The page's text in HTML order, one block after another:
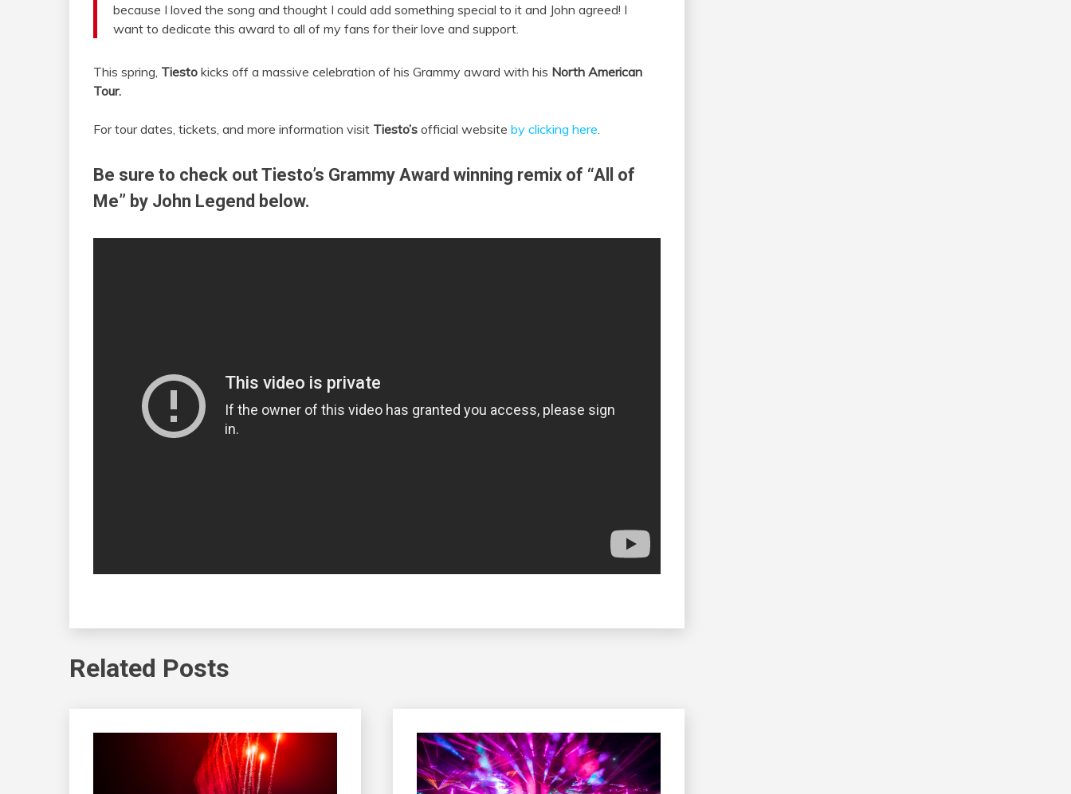
because I loved the song and thought I could add something special to it and John agreed! I
want to dedicate this award to all of my fans for their love and support.
This spring, Tiesto kicks off a massive celebration of his Grammy award with his North American
Tour.
For tour dates, tickets, and more information visit Tiesto’s official website by clicking here.
Be sure to check out Tiesto’s Grammy Award winning remix of “All of
Me” by John Legend below.
Related Posts